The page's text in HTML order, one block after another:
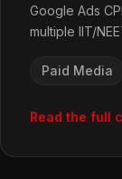
Google Ads
multiple IIT/
Paid Media
Read the full